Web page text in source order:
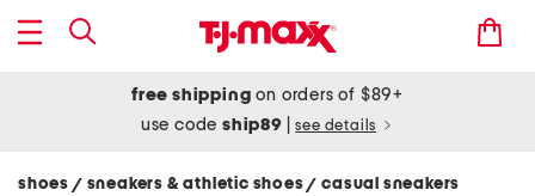
free shipping on orders of $89+
use codeship89 see details
shoes / sneakers & athletic shoes/ casual sneakers